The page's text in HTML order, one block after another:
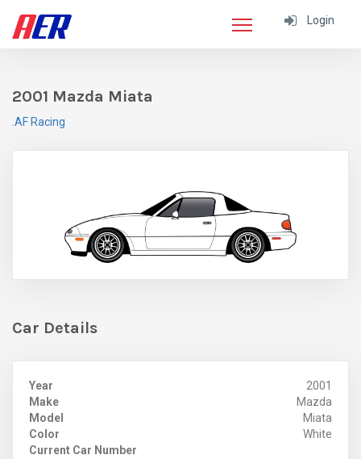
Login
2001 Mazda Miata
.AF Racing
Car Details
Year
2001
Make
Mazda
Model
Miata
Color
White
Current Car Number